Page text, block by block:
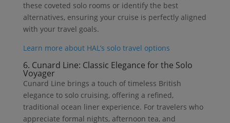
these coveted solo rooms or identify the best
alternatives, ensuring your cruise is perfectly aligned
with your travel goals.
Learn more about HAL’s solo travel options
6. Cunard Line: Classic Elegance for the Solo
Voyager
Cunard Line brings a touch of timeless British
elegance to solo cruising, offering a refined,
traditional ocean liner experience. For travelers who
appreciate formal nights, afternoon tea, and